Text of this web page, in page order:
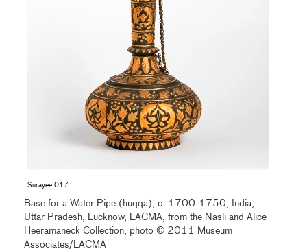
Surayee 017
Base for a Water Pipe (huqqa), c. 1700-1750, India,
Uttar Pradesh, Lucknow, LACMA, from the Nasli and Alice
Heeramaneck Collection, photo © 2011 Museum
Associates/LACMA